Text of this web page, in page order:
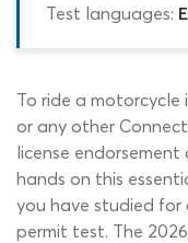
Test languages:
To ride a motorcycle
or any other
license endorsement
hands on this
you have studied for
permit test. The